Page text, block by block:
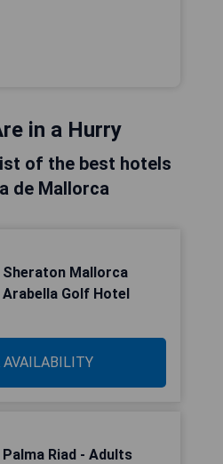
in a Hurry
of the best hotels
de Mallorca
Sheraton Mallorca
Arabella Golf Hotel
AVAILABILITY
Palma Riad - Adults